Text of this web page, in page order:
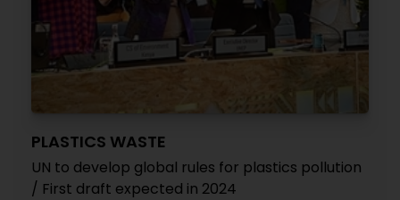
PLASTICS WASTE
UN to develop global rules for plastics pollution
/ First draft expected in 2024